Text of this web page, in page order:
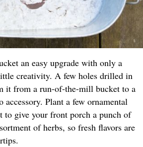
an easy upgrade with only a
creativity. A few holes drilled in
it from a run-of-the-mill bucket to a
Plant a few ornamental
to give your front porch a punch of
of herbs, so fresh flavors are